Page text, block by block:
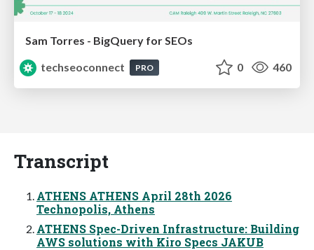
Sam Torres - BigQuery for SEOs
techseoconnect
PRO 0 460
Transcript
ATHENS ATHENS April 28th 2026
Technopolis, Athens
ATHENS Spec-Driven Infrastructure: Building
AWS solutions with Kiro Specs JAKUB